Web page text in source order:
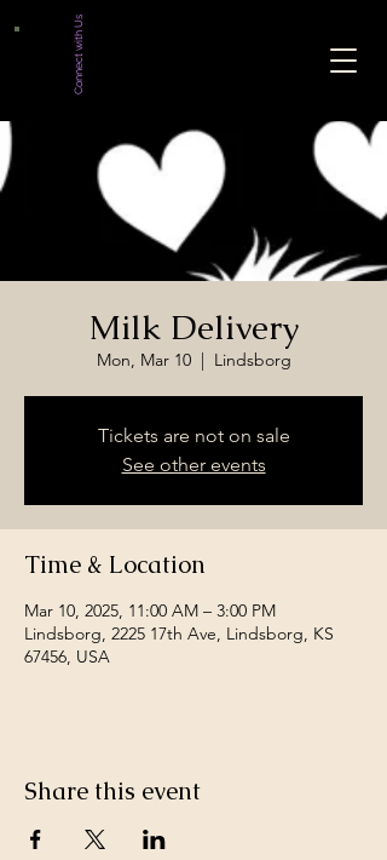
Connect with Us
Milk Delivery
Mon, Mar 10
  |
Lindsborg
Tickets are not on sale
See other events
Time & Location
Mar 10, 2025, 11:00 AM – 3:00 PM
Lindsborg, 2225 17th Ave, Lindsborg, KS
67456, USA
Share this event